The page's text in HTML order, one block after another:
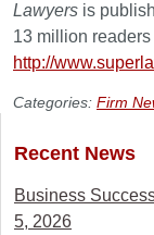
Lawyers is
13 million
http://
Categories: Firm
Recent News
Business
5, 2026